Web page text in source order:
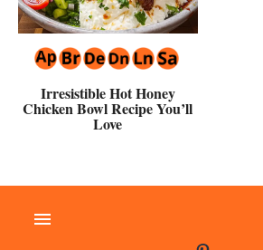
Irresistible Hot Honey
Chicken Bowl Recipe You’ll
Love